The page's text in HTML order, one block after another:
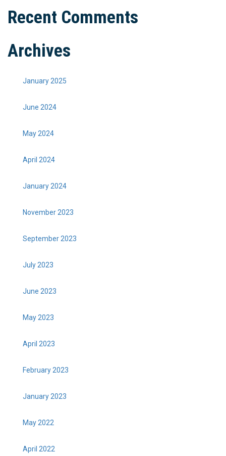
Recent Comments
Archives
January 2025
June 2024
May 2024
April 2024
January 2024
November 2023
September 2023
July 2023
June 2023
May 2023
April 2023
February 2023
January 2023
May 2022
April 2022